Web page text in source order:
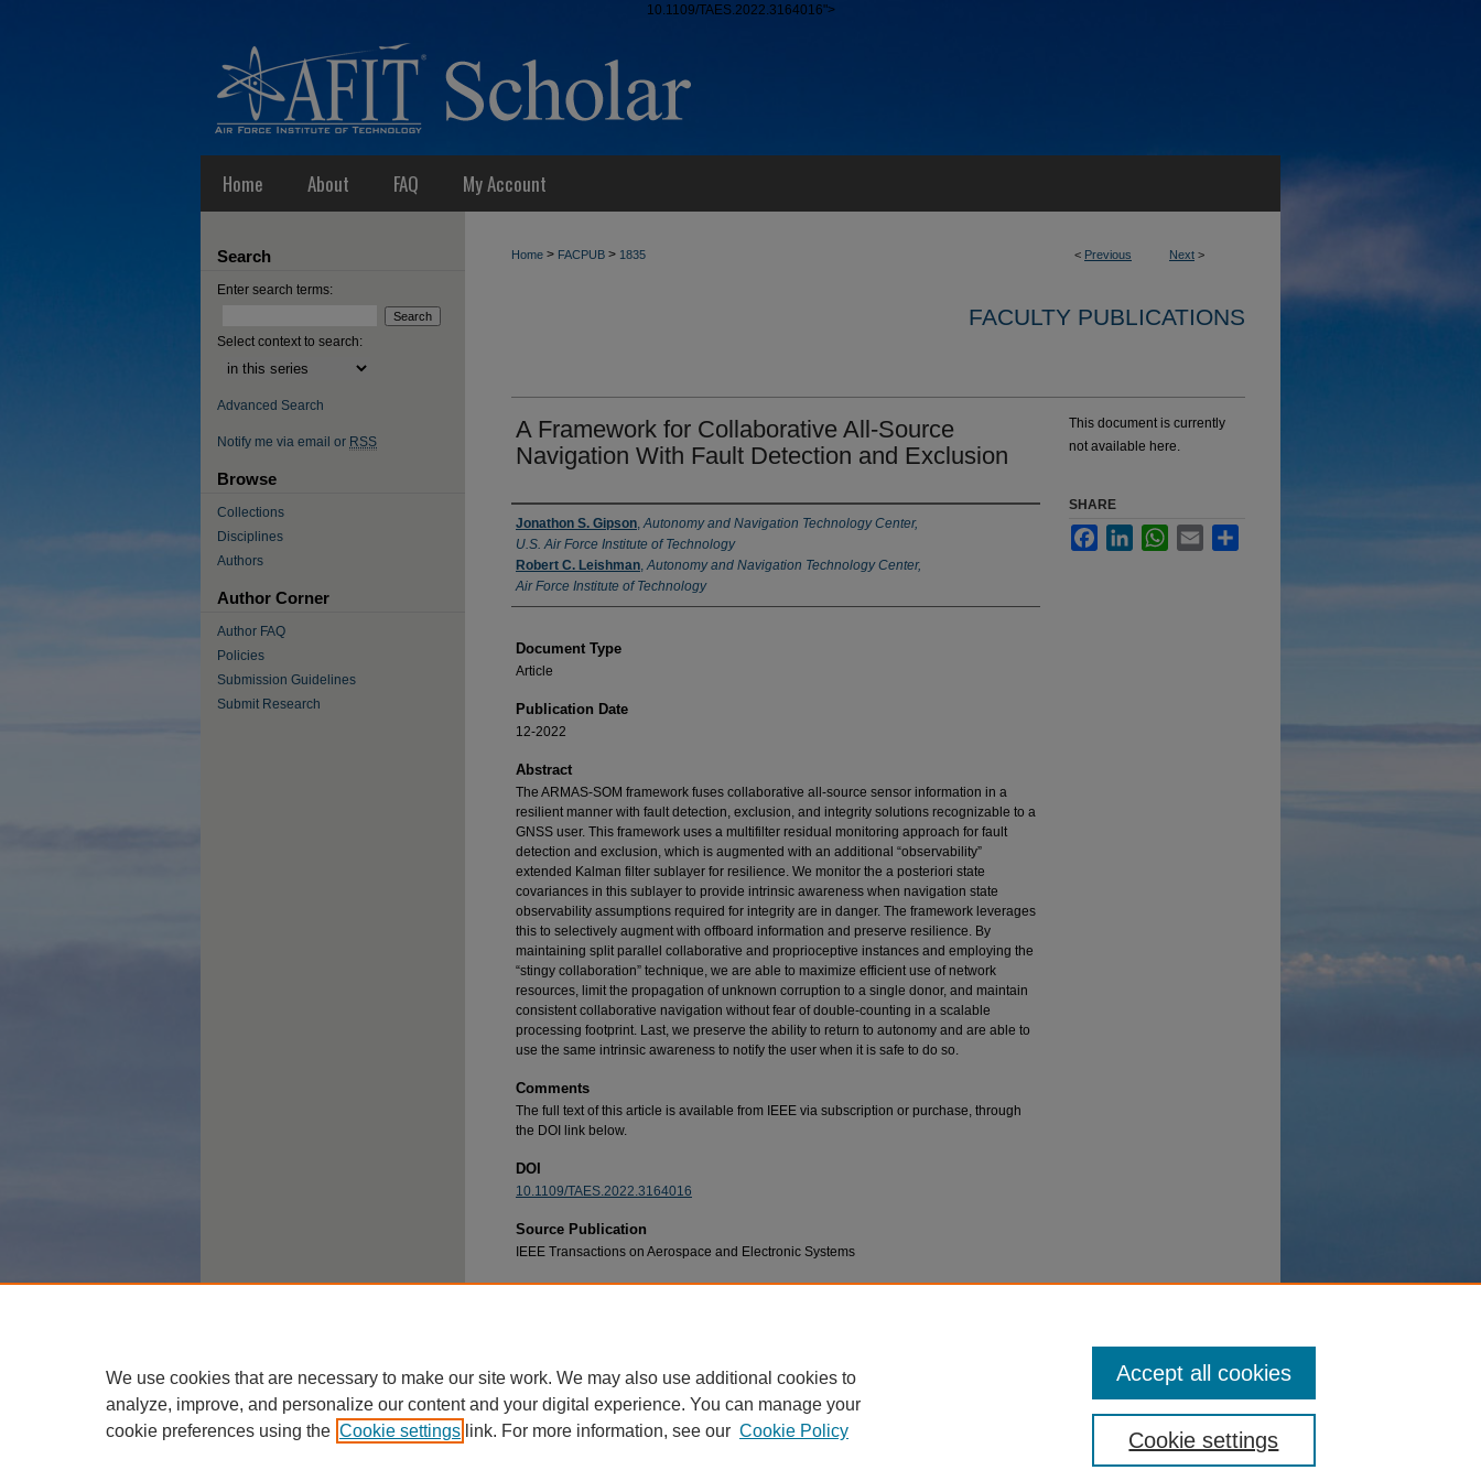
10.1109/TAES.2022.3164016">
Home About FAQ My Account
< Previous Next >
Home > FACPUB > 1835
FACULTY PUBLICATIONS
A Framework for Collaborative All-Source
Navigation With Fault Detection and Exclusion
Authors
Jonathon S. Gipson,Autonomy and Navigation Technology Center,
U.S. Air Force Institute of Technology
Robert C. Leishman,Autonomy and Navigation Technology Center,
Air Force Institute of Technology
Document Type
Article
Publication Date
12-2022
Abstract
The ARMAS-SOM framework fuses collaborative all-source sensor information in a
resilient manner with fault detection, exclusion, and integrity solutions recognizable to a
GNSS user. This framework uses a multifilter residual monitoring approach for fault
detection and exclusion, which is augmented with an additional “observability”
extended Kalman filter sublayer for resilience. We monitor the a posteriori state
covariances in this sublayer to provide intrinsic awareness when navigation state
observability assumptions required for integrity are in danger. The framework leverages
this to selectively augment with offboard information and preserve resilience. By
maintaining split parallel collaborative and proprioceptive instances and employing the
“stingy collaboration” technique, we are able to maximize efficient use of network
resources, limit the propagation of unknown corruption to a single donor, and maintain
consistent collaborative navigation without fear of double-counting in a scalable
processing footprint. Last, we preserve the ability to return to autonomy and are able to
use the same intrinsic awareness to notify the user when it is safe to do so.
Comments
The full text of this article is available from IEEE via subscription or purchase, through
the DOI link below.
DOI
10.1109/TAES.2022.3164016
Source Publication
IEEE Transactions on Aerospace and Electronic Systems
Recommended Citation
This document is currently
not available here.
SHARE
FacebookLinkedInWhatsApp
Email
Search
Enter search terms:
Select context to search:
Advanced Search
Notify me via email or RSS
Browse
Collections
Disciplines
Authors
Author Corner
Author FAQ
Policies
Submission Guidelines
Submit Research
We use cookies that are necessary to make our site work. We may also use additional cookies to
analyze, improve, and personalize our content and your digital experience. You can manage your
cookie preferences using the Cookie settings link. For more information, see our Cookie Policy Cookie settings
Accept all cookies